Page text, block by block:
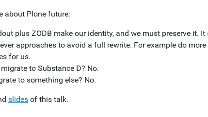
about Plone future:
plus ZODB make our identity, and we must preserve it.
approaches to avoid a full rewrite. For example do more
for us.
to Substance D? No.
to something else? No.
slides of this talk.